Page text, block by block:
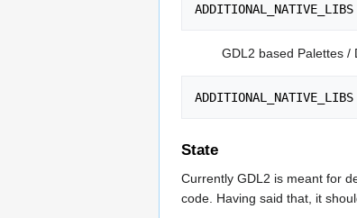
GDL2 based Palettes /
State
Currently GDL2 is meant for
code. Having said that, it